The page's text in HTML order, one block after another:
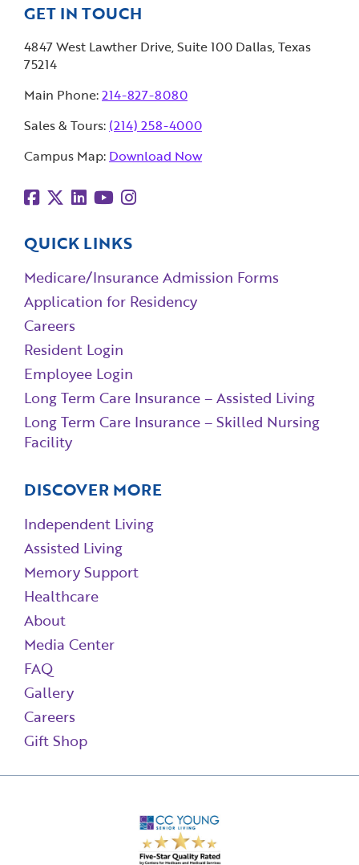
GET IN TOUCH
4847 West Lawther Drive, Suite 100 Dallas, Texas
75214
Main Phone:214-827-8080
Sales & Tours: (214) 258-4000
Campus Map: Download Now
QUICK LINKS
Medicare/Insurance Admission Forms
Application for Residency
Careers
Resident Login
Employee Login
Long Term Care Insurance – Assisted Living
Long Term Care Insurance – Skilled Nursing
Facility
DISCOVER MORE
Independent Living
Assisted Living
Memory Support
Healthcare
About
Media Center
FAQ
Gallery
Careers
Gift Shop